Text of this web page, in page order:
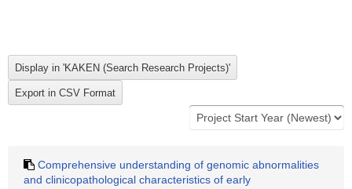
Comprehensive understanding of genomic abnormalities
and clinicopathological characteristics of early